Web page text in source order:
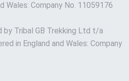
Wales: Company No. 11059176
by Tribal GB Trekking Ltd t/a
in England and Wales: Company